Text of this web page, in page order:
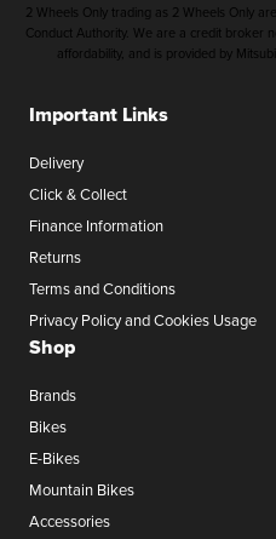
Important Links
Delivery
Click & Collect
Finance Information
Returns
Terms and Conditions
Privacy Policy and Cookies Usage
Shop
Brands
Bikes
E-Bikes
Mountain Bikes
Accessories
2 Wheels Only trading as 2 Wheels Only
Conduct Authority. We are a credit broker
affordability, and is provided by